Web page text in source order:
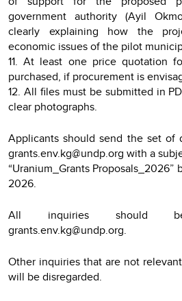
government authority (Ayil
clearly explaining how the
economic issues of the pilot
11. At least one price quotation
purchased, if procurement is
12. All files must be submitted in
clear photographs.
Applicants should send the set of
grants.env.kg@undp.org with a
“Uranium_Grants Proposals_2026”
2026.
All inquiries should
grants.env.kg@undp.org.
Other inquiries that are not
will be disregarded.